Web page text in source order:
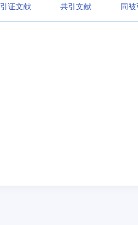
引证文献 共引文献 同